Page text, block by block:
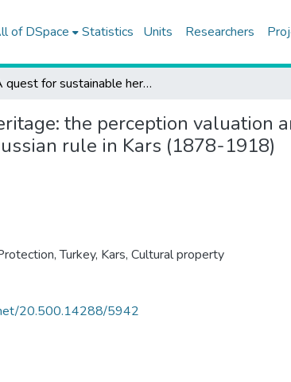
of DSpace Statistics Units Researchers
A quest for sustainable heritage: the perception valuation and interpretation of the cultural heritage of the period of the Russian rule in Kars (1878-1918)
the perception valuation
rule in Kars (1878-1918)
Turkey, Kars, Cultural property
20.500.14288/5942